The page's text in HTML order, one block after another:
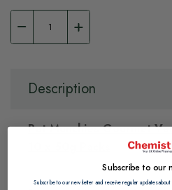
Description
Pet Munchies Gourmet
Subscribe to our
Subscribe to our newsletter and receive regular updates